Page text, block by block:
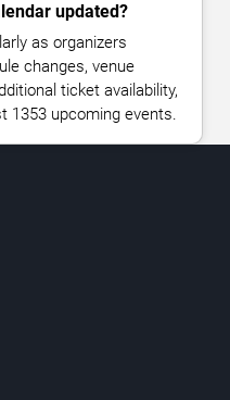
updated?
as organizers
changes, venue
ticket availability,
1353 upcoming events.